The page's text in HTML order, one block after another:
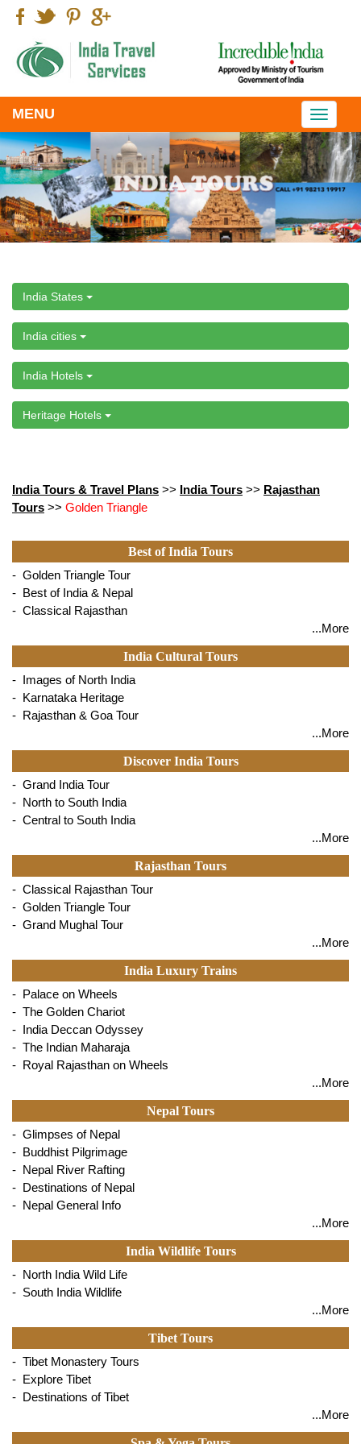
MENU
Toggle
India States
India cities
India Hotels
Heritage Hotels
India Tours & Travel Plans >> India Tours >> Rajasthan
Tours >> Golden Triangle
Best of India Tours
- Golden Triangle Tour
- Best of India & Nepal
- Classical Rajasthan
...More
India Cultural Tours
- Images of North India
- Karnataka Heritage
- Rajasthan & Goa Tour
...More
Discover India Tours
- Grand India Tour
- North to South India
- Central to South India
...More
Rajasthan Tours
- Classical Rajasthan Tour
- Golden Triangle Tour
- Grand Mughal Tour
...More
India Luxury Trains
- Palace on Wheels
- The Golden Chariot
- India Deccan Odyssey
- The Indian Maharaja
- Royal Rajasthan on Wheels
...More
Nepal Tours
- Glimpses of Nepal
- Buddhist Pilgrimage
- Nepal River Rafting
- Destinations of Nepal
- Nepal General Info
...More
India Wildlife Tours
- North India Wild Life
- South India Wildlife
...More
Tibet Tours
- Tibet Monastery Tours
- Explore Tibet
- Destinations of Tibet
...More